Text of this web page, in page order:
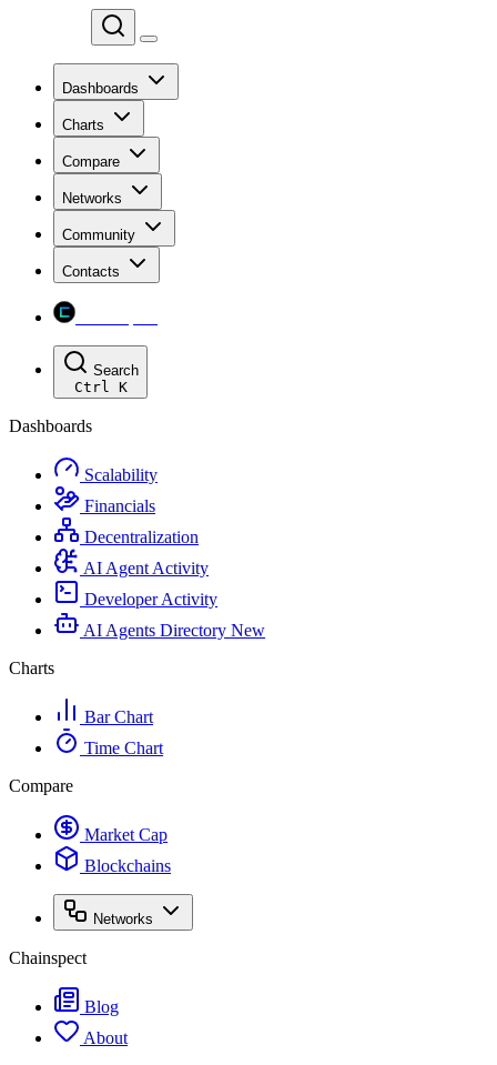
Dashboards
Charts
Compare
Networks
Community
Contacts
Search
Ctrl K
Dashboards
Scalability
Financials
Decentralization
AI Agent Activity
Developer Activity
AI Agents Directory New
Charts
Bar Chart
Time Chart
Compare
Market Cap
Blockchains
Networks
Chainspect
Blog
About